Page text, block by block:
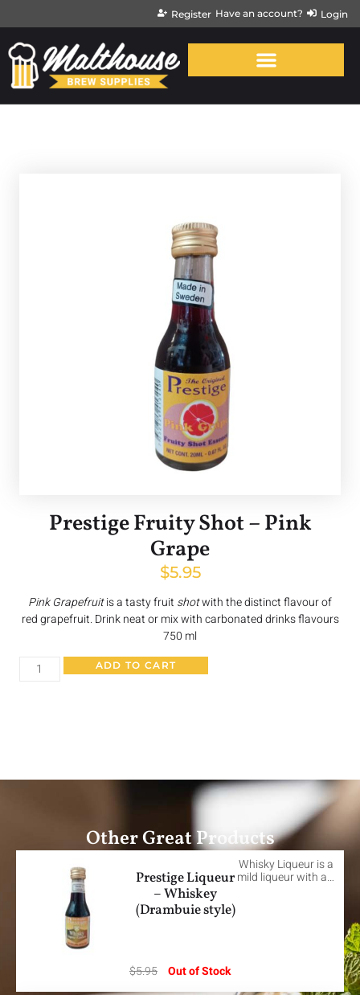
Register Have an account? Login
Prestige Fruity Shot – Pink
Grape
$5.95
Pink Grapefruitis a tasty fruit shotwith the distinct flavour of
red grapefruit. Drink neat or mix with carbonated drinks flavours
750 ml
ADD TO CART
Other Great Products
Prestige Liqueur
– Whiskey
(Drambuie style)
Whisky Liqueur is a
mild liqueur with a…
$5.95 Out of Stock